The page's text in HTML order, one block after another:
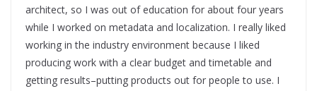
architect, so I was out of education for about four years
while I worked on metadata and localization. I really liked
working in the industry environment because I liked
producing work with a clear budget and timetable and
getting results–putting products out for people to use. I